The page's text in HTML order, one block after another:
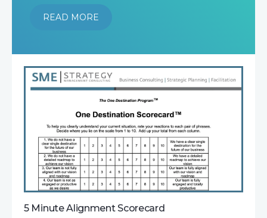
READ MORE
5 Minute Alignment Scorecard